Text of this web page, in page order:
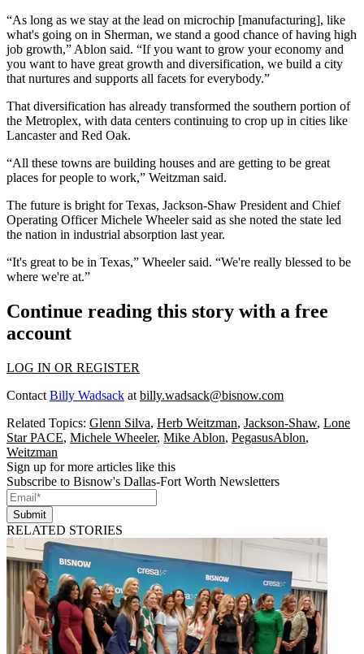
“As long as we stay at the lead on microchip [manufacturing], like
what's going on in Sherman, we stand a good chance of having high
job growth,” Ablon said. “If you want to grow your economy and
you want to have great growth and diversification, we build a city
that nurtures and supports all facets for everybody.”
That diversification has already transformed the southern portion of
the Metroplex, with data centers continuing to crop up in cities like
Lancasterand Red Oak.
“All these towns are building houses and are getting to be great
places for people to work,” Weitzman said.
The future is bright for Texas, Jackson-Shaw President and Chief
Operating OfficerMichele Wheelersaid as she noted the state led
the nation in industrial absorption last year.
“It's great to be in Texas,” Wheeler said. “We're really blessed to be
where we're at.”
Continue reading this story with a free
account
LOG IN OR REGISTER
Contact Billy Wadsack at billy.wadsack@bisnow.com
Related Topics: Glenn Silva, Herb Weitzman, Jackson-Shaw, Lone
Star PACE, Michele Wheeler, Mike Ablon, PegasusAblon,
Weitzman
Sign up for more articles like this
Subscribe to Bisnow's Dallas-Fort Worth Newsletters
Submit
RELATED STORIES